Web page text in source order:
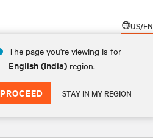
US/EN
The page you're viewing is for
English (India) region.
PROCEED STAY IN MY REGION